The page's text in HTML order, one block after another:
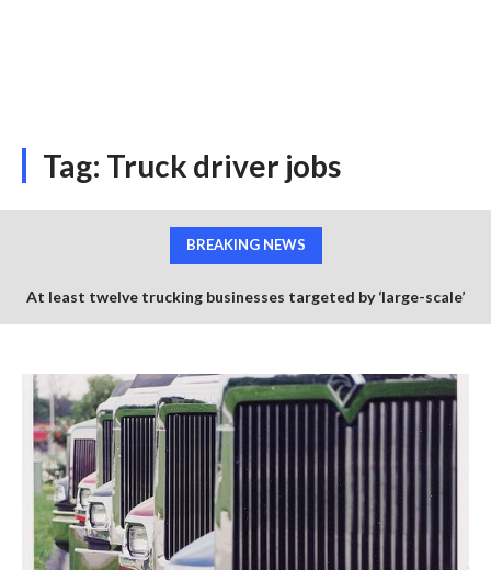
Tag: Truck driver jobs
BREAKING NEWS
At least twelve trucking businesses targeted by ‘large-scale’